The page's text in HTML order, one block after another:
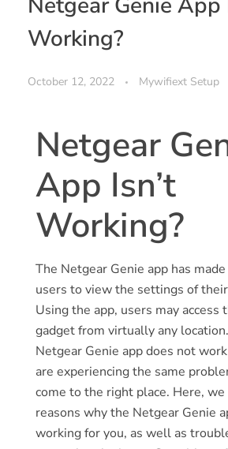
Working?
October 12, 2022 Mywifiext Setup
Netgear
App Isn’t
Working?
The Netgear Genie app has
users to view the settings of
Using the app, users may access
gadget from virtually any
Netgear Genie app does not
are experiencing the same
come to the right place. Here,
reasons why the Netgear Genie
working for you, as well as